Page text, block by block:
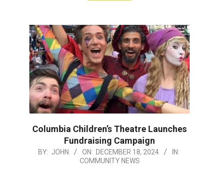
Columbia Children’s Theatre Launches
Fundraising Campaign
2024-
BY: JOHN ON: DECEMBER 18, 2024
IN:
COMMUNITY NEWS